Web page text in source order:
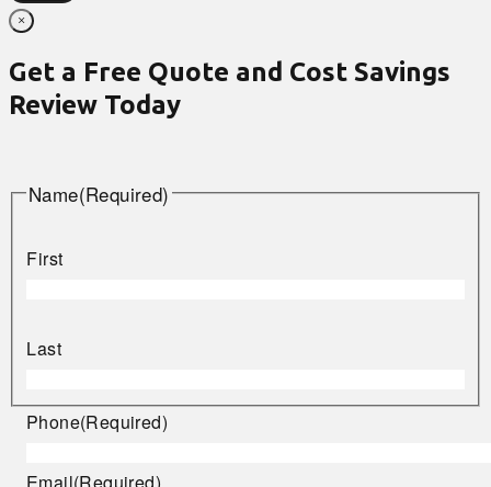
×
Get a Free Quote and Cost Savings
Review Today
Name(Required)
First
Last
Phone(Required)